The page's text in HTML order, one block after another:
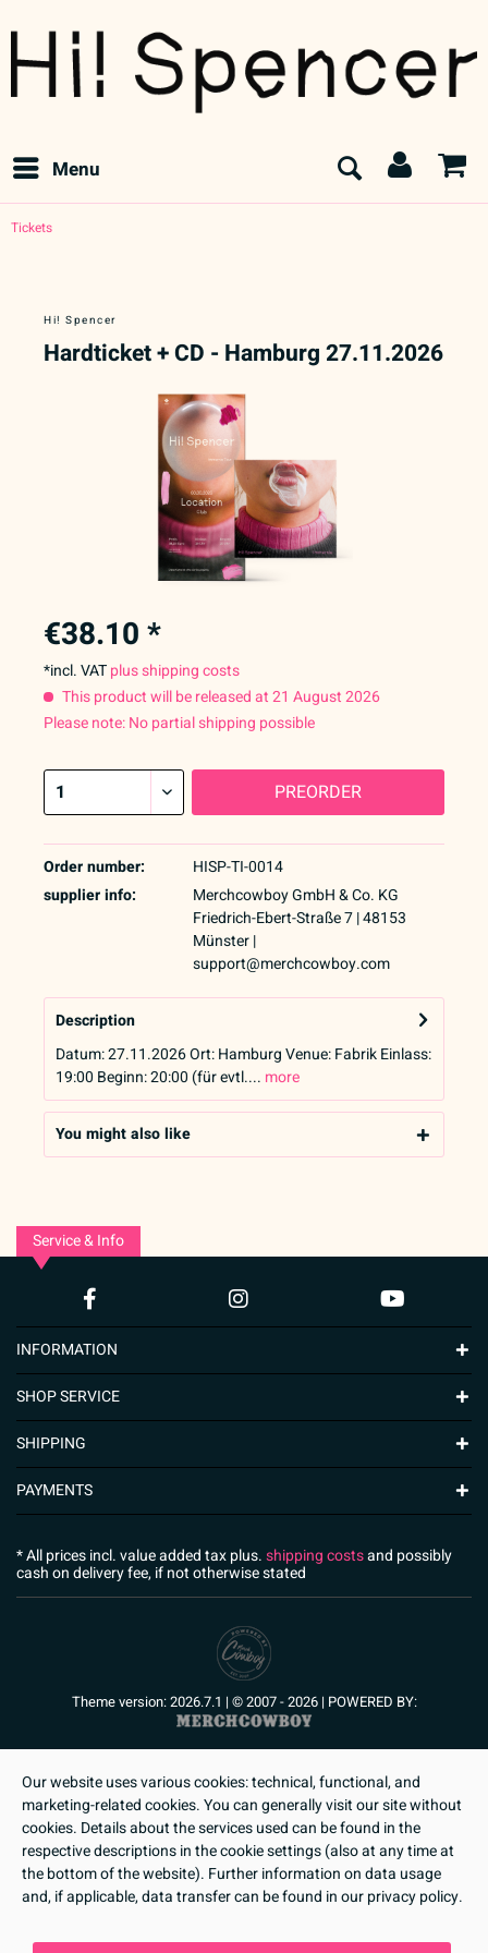
Menu
Tickets
Hi! Spencer
Hardticket + CD - Hamburg 27.11.2026
€38.10 *
*incl. VATplus shipping costs
This product will be released at 21 August 2026
Please note: No partial shipping possible
PREORDER
Order number:
HISP-TI-0014
supplier info:
Merchcowboy GmbH & Co. KG
Friedrich-Ebert-Straße 7 | 48153
Münster |
support@merchcowboy.com
Description
Datum: 27.11.2026 Ort: Hamburg Venue: Fabrik Einlass:
19:00 Beginn: 20:00 (für evtl.... more
You might also like
Service & Info
INFORMATION
SHOP SERVICE
SHIPPING
PAYMENTS
* All prices incl. value added tax plus.shipping costsand possibly
cash on delivery fee, if not otherwise stated
Theme version: 2026.7.1 | © 2007 - 2026 | POWERED BY:
Our website uses various cookies: technical, functional, and
marketing-related cookies. You can generally visit our site without
cookies. Details about the services used can be found in the
respective descriptions in the cookie settings (also at any time at
the bottom of the website). Further information on data usage
and, if applicable, data transfer can be found in our privacy policy.